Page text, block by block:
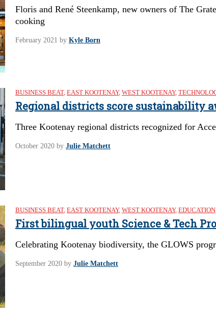
Floris and René Steenkamp, new owners of The
cooking
February 2021 by Kyle Born
BUSINESS BEAT, EAST KOOTENAY, WEST KOOTENAY,
Regional districts score sustainability
Three Kootenay regional districts recognized for
October 2020 by Julie Matchett
BUSINESS BEAT, EAST KOOTENAY, WEST KOOTENAY, EDUCATION
First bilingual youth Science & Tech
Celebrating Kootenay biodiversity, the GLOWS
September 2020 by Julie Matchett